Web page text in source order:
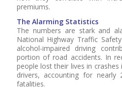
premiums.
The Alarming Statistics
The numbers are stark and
National Highway Traffic
alcohol-impaired driving
portion of road accidents. In
people lost their lives in
drivers, accounting for nearly
fatalities.